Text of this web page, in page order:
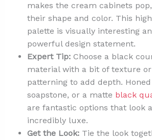
makes the cream cabinets
their shape and color. This
palette is visually interesting
powerful design statement.
Expert Tip:Choose a black
material with a bit of texture
patterning to add depth.
soapstone, or a matte black
are fantastic options that look
incredibly luxe.
Get the Look:Tie the look